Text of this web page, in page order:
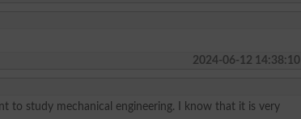
2024-06-12 14:38:10
to study mechanical engineering. I know that it is very